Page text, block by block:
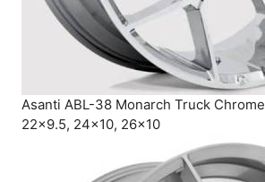
Asanti ABL-38 Monarch Truck Chrome
22×9.5, 24×10, 26×10